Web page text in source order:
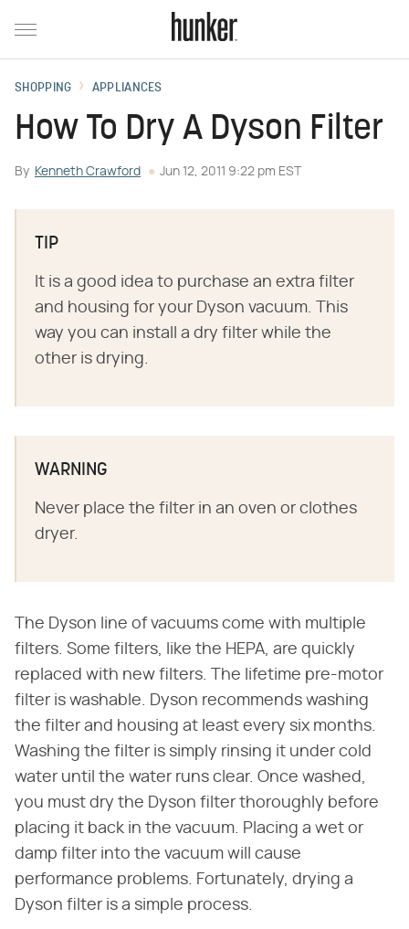
SHOPPING APPLIANCES
How To Dry A Dyson Filter
By Kenneth Crawford Jun 12, 2011 9:22 pm EST
TIP
It is a good idea to purchase an extra filter
and housing for your Dyson vacuum. This
way you can install a dry filter while the
other is drying.
WARNING
Never place the filter in an oven or clothes
dryer.
The Dyson line of vacuums come with multiple
filters. Some filters, like the HEPA, are quickly
replaced with new filters. The lifetime pre-motor
filter is washable. Dyson recommends washing
the filter and housing at least every six months.
Washing the filter is simply rinsing it under cold
water until the water runs clear. Once washed,
you must dry the Dyson filter thoroughly before
placing it back in the vacuum. Placing a wet or
damp filter into the vacuum will cause
performance problems. Fortunately, drying a
Dyson filter is a simple process.